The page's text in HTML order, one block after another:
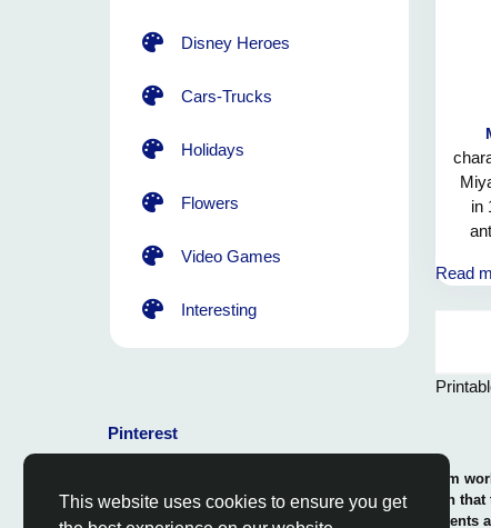
This website uses cookies to ensure you get
Disney Heroes
Cars-Trucks
Holidays
Flowers
Video Games
Interesting
in
the
Read
Pinterest
© 2026 Coloring-Free.com.. Our professional team
our fun and educative pages. It is vital to mention
or use in commerce. The rights of use of all contents